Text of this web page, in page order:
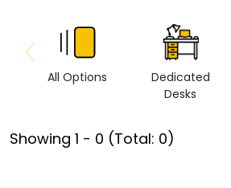
All Options
Dedicated
Desks
Showing 1 - 0 (Total: 0)